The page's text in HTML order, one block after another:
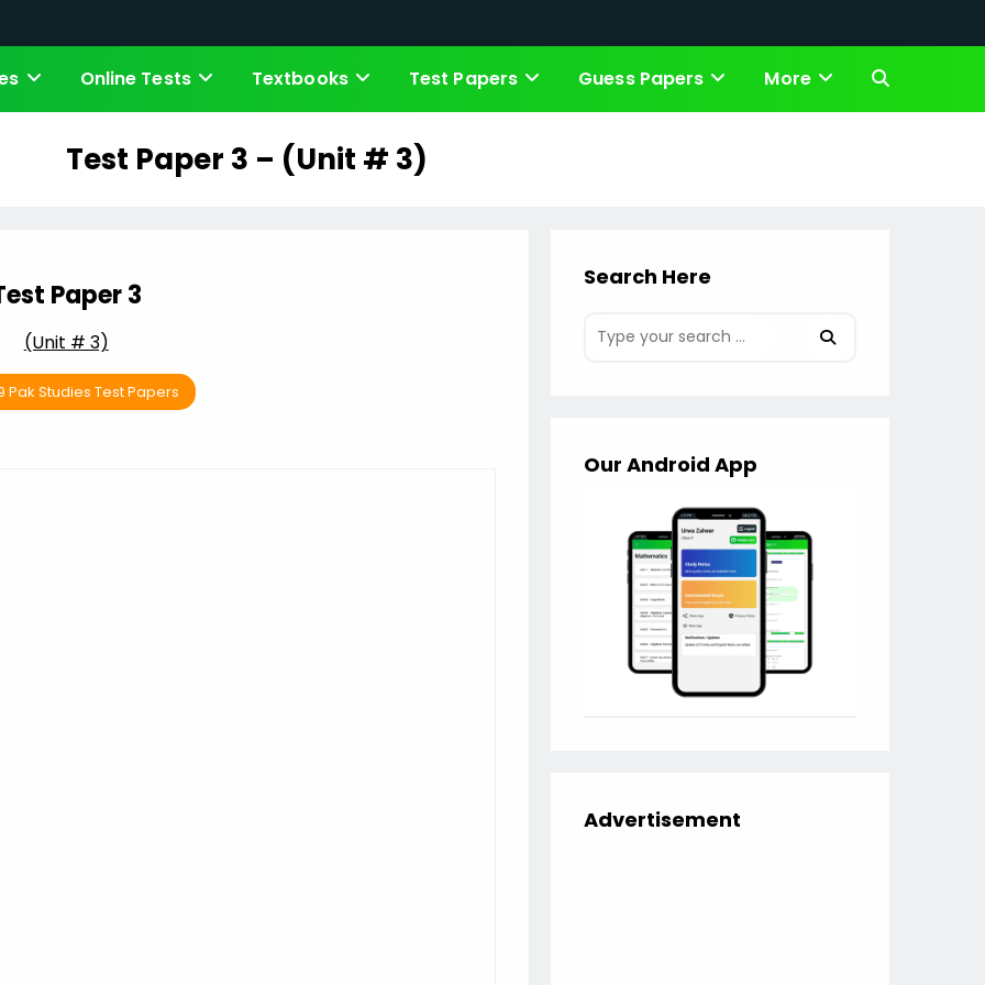
Online Tests Textbooks Test Papers Guess Papers More Toggle
Test Paper 3 – (Unit # 3)
Paper 3
(Unit # 3)
Pak Studies Test Papers
Search Here
Our Android App
Advertisement